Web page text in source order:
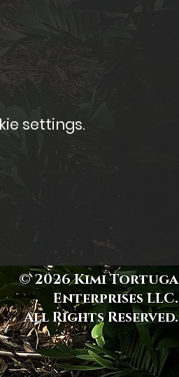
settings.
© 2026 Kimi Tortuga
Enterprises LLC.
All Rights Reserved.